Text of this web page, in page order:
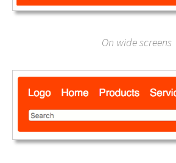
On wide screens